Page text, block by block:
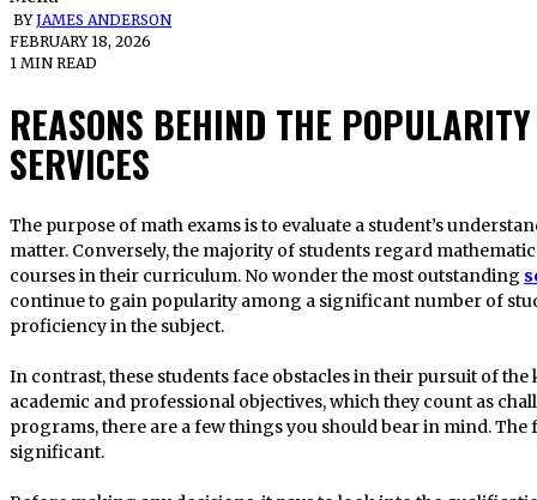
BYJAMES ANDERSON
FEBRUARY 18, 2026
1 MIN READ
REASONS BEHIND THE
SERVICES
The purpose of math exams is to evaluate a student’s understanding of a diverse range of subject
matter. Conversely, the majority of students regard
courses in their curriculum. No wonder the most outstanding
continue to gain popularity among a significant number of
proficiency in the subject.
In contrast, these students face obstacles in their pursuit of
academic and professional objectives, which they count as
programs, there are a few things you should bear in mind.
significant.